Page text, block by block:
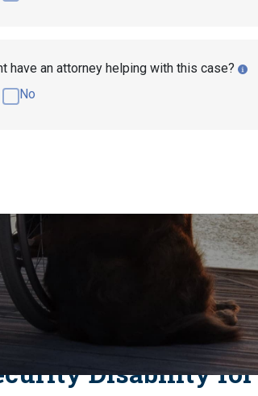
have an attorney helping with this case?
No
Help!
What Medical Conditions
Qualify for Social Security
For
Disability